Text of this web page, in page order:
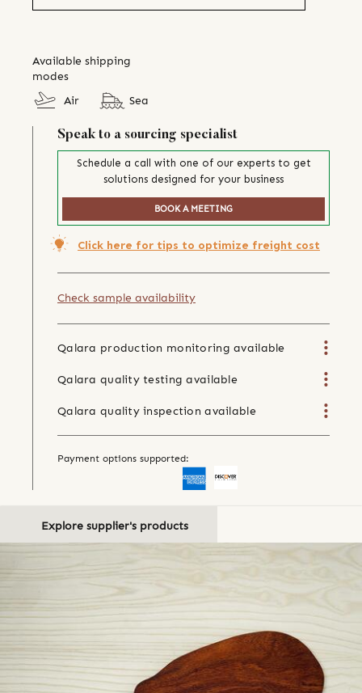
Available shipping
modes
Air
Sea
Speak to a sourcing specialist
Schedule a call with one of our experts to get
solutions designed for your business
BOOK A MEETING
Click here for tips to optimize freight cost
Check sample availability
Qalara production monitoring available
Qalara quality testing available
Qalara quality inspection available
Payment options supported:
Explore supplier's products